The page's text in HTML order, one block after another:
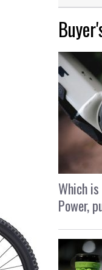
Which
Power,